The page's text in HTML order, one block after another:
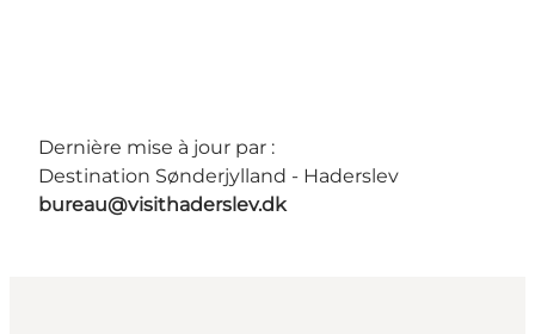
Dernière mise à jour par :
Destination Sønderjylland - Haderslev
bureau@visithaderslev.dk